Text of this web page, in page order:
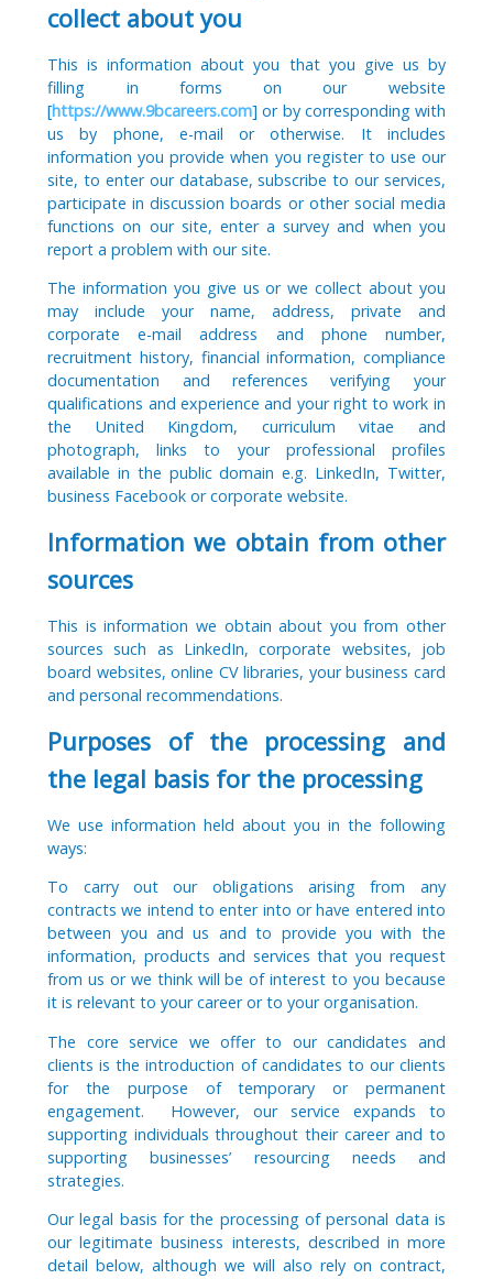
collect about you
This is information about you that you give us by
filling in forms on our website
[https://www.9bcareers.com] or by corresponding with
us by phone, e-mail or otherwise. It includes
information you provide when you register to use our
site, to enter our database, subscribe to our services,
participate in discussion boards or other social media
functions on our site, enter a survey and when you
report a problem with our site.
The information you give us or we collect about you
may include your name, address, private and
corporate e-mail address and phone number,
recruitment history, financial information, compliance
documentation and references verifying your
qualifications and experience and your right to work in
the United Kingdom, curriculum vitae and
photograph, links to your professional profiles
available in the public domain e.g. LinkedIn, Twitter,
business Facebook or corporate website.
Information we obtain from other
sources
This is information we obtain about you from other
sources such as LinkedIn, corporate websites, job
board websites, online CV libraries, your business card
and personal recommendations.
Purposes of the processing and
the legal basis for the processing
We use information held about you in the following
ways:
To carry out our obligations arising from any
contracts we intend to enter into or have entered into
between you and us and to provide you with the
information, products and services that you request
from us or we think will be of interest to you because
it is relevant to your career or to your organisation.
The core service we offer to our candidates and
clients is the introduction of candidates to our clients
for the purpose of temporary or permanent
engagement. However, our service expands to
supporting individuals throughout their career and to
supporting businesses’ resourcing needs and
strategies.
Our legal basis for the processing of personal data is
our legitimate business interests, described in more
detail below, although we will also rely on contract,